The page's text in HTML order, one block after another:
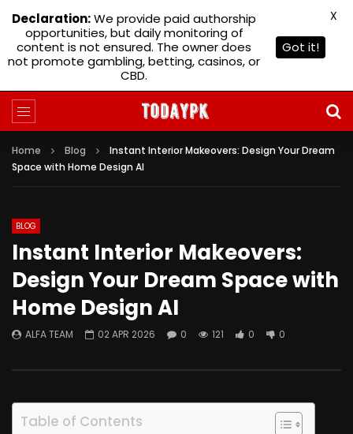
Home Blog
Instant Interior Makeovers: Design Your Dream
Space with Home Design AI
BLOG
Instant Interior Makeovers:
Design Your Dream Space with
Home Design AI
ALFA TEAM 02 APR 2026 0 121 0 0
Table of Contents
Declaration:We provide paid authorship
opportunities, but daily monitoring of
content is not ensured. The owner does
not promote gambling, betting, casinos, or
CBD.
Got it!
X